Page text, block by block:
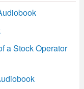
a Stock Operator